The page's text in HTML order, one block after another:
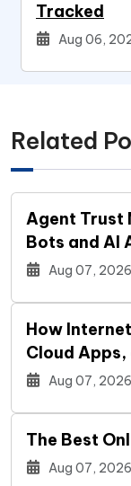
Tracked
Aug 06,
Related
Agent Trust
Bots and AI
Aug 07, 2026
How
Cloud
Aug 07, 2026
The Best
Aug 07, 2026